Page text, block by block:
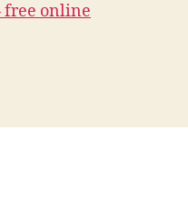
free online